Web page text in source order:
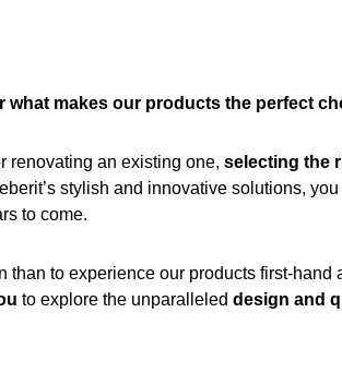
makes our products the perfect
renovating an existing one, selecting the
stylish and innovative solutions,
to come.
than to experience our products first-hand
to explore the unparalleled design and